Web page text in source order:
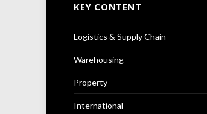
KEY CONTENT
Logistics & Supply Chain
Warehousing
Property
International